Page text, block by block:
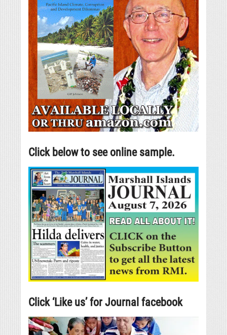
Click below to see online sample.
Click ‘Like us’ for Journal facebook